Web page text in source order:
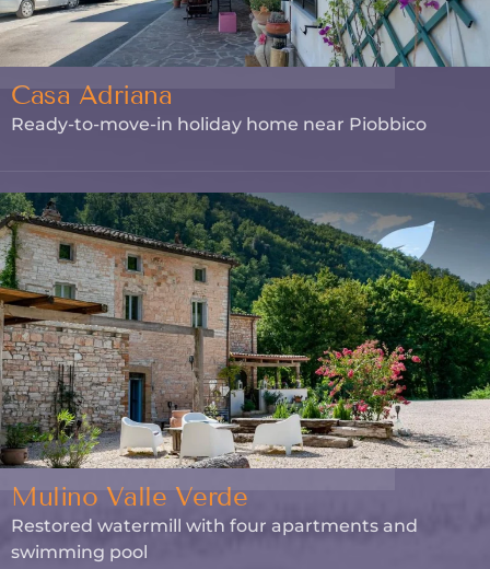
Casa Adriana
Ready-to-move-in holiday home near Piobbico
Mulino Valle Verde
Restored watermill with four apartments and
swimming pool